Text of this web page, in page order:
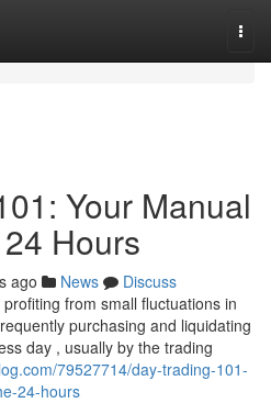
Your Manual
Hours
ago News
Discuss
from small fluctuations in
purchasing and liquidating
day , usually by the trading
79527714/day-trading-101-
24-hours